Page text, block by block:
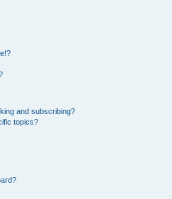
and subscribing?
topics?